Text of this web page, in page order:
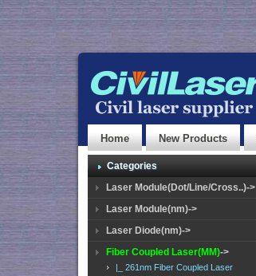
Home New Products
Categories
Laser Module(Dot/Line/Cross..)->
Laser Module(nm)->
Laser Diode(nm)->
Fiber Coupled Laser(MM)->
|_ 261nm Fiber Coupled Laser